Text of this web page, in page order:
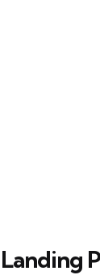
Landing